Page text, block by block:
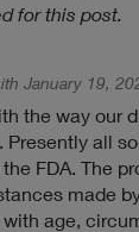
for this post.
January 19,
the way our
Presently all
FDA. The
made
age,